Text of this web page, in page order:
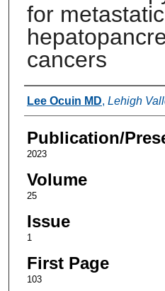
for metastatic
cancers
Authors
Lee Ocuin MD, Lehigh
Publication/
2023
Volume
25
Issue
1
First Page
103